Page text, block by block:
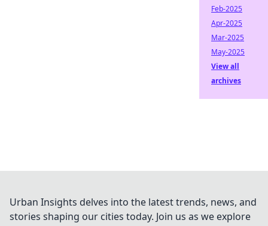
Feb-2025
Apr-2025
Mar-2025
May-2025
View all
archives
Urban Insights delves into the latest trends, news, and
stories shaping our cities today. Join us as we explore